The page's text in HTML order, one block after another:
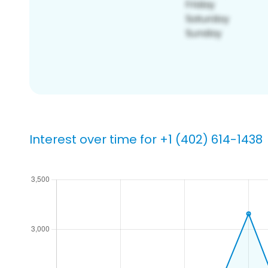
Interest over time for +1 (402) 614-1438